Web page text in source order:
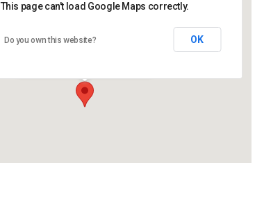
Lidlington Church Hall
This page can't load Google Maps correctly.
Do you own this website? OK